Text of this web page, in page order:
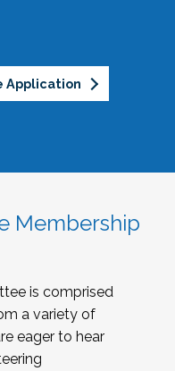
Application
Membership
is comprised
a variety of
eager to hear